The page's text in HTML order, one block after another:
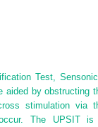
Test,
aided by obstructing
stimulation via
The UPSIT